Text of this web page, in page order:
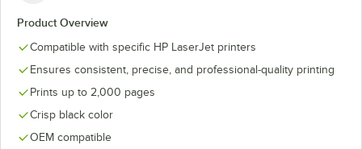
Product Overview
Compatible with specific HP LaserJet printers
Ensures consistent, precise, and professional-quality printing
Prints up to 2,000 pages
Crisp black color
OEM compatible